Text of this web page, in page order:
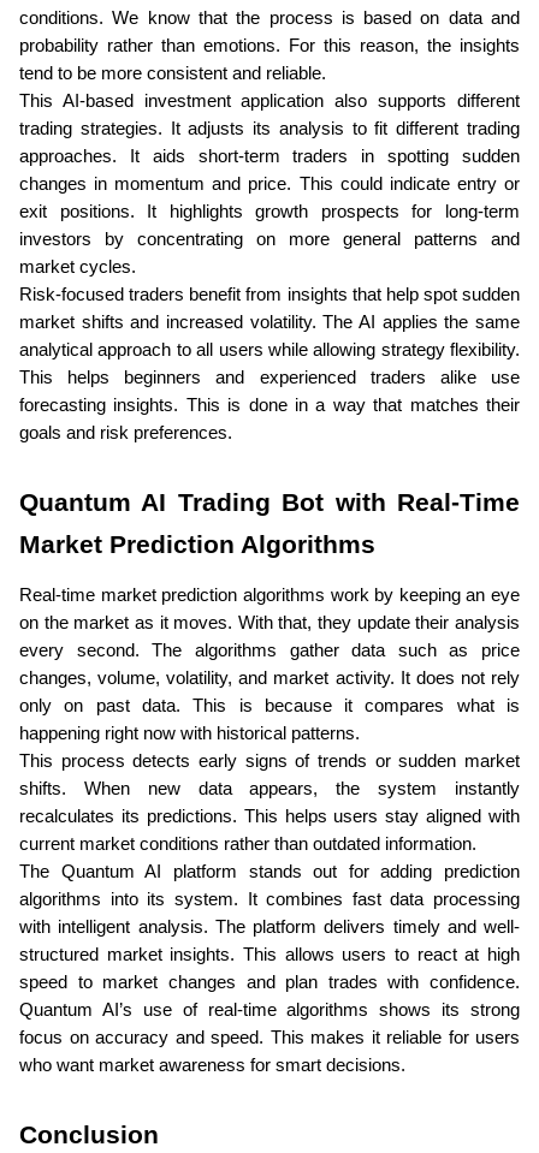
conditions. We know that the process is based on data and
probability rather than emotions. For this reason, the insights
tend to be more consistent and reliable.
This AI-based investment application also supports different
trading strategies. It adjusts its analysis to fit different trading
approaches. It aids short-term traders in spotting sudden
changes in momentum and price. This could indicate entry or
exit positions. It highlights growth prospects for long-term
investors by concentrating on more general patterns and
market cycles.
Risk-focused traders benefit from insights that help spot sudden
market shifts and increased volatility. The AI applies the same
analytical approach to all users while allowing strategy flexibility.
This helps beginners and experienced traders alike use
forecasting insights. This is done in a way that matches their
goals and risk preferences.
Quantum AI Trading Bot with Real-Time
Market Prediction Algorithms
Real-time market prediction algorithms work by keeping an eye
on the market as it moves. With that, they update their analysis
every second. The algorithms gather data such as price
changes, volume, volatility, and market activity. It does not rely
only on past data. This is because it compares what is
happening right now with historical patterns.
This process detects early signs of trends or sudden market
shifts. When new data appears, the system instantly
recalculates its predictions. This helps users stay aligned with
current market conditions rather than outdated information.
The Quantum AI platform stands out for adding prediction
algorithms into its system. It combines fast data processing
with intelligent analysis. The platform delivers timely and well-
structured market insights. This allows users to react at high
speed to market changes and plan trades with confidence.
Quantum AI’s use of real-time algorithms shows its strong
focus on accuracy and speed. This makes it reliable for users
who want market awareness for smart decisions.
Conclusion